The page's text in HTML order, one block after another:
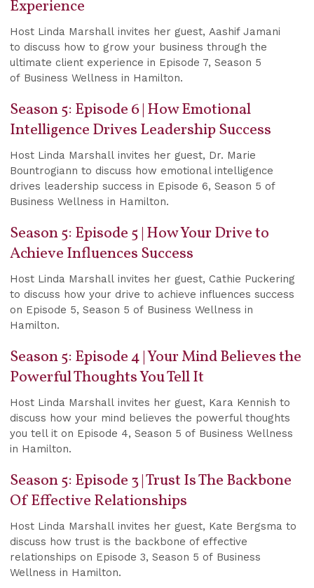
Experience
Host Linda Marshall invites her guest, Aashif Jamani
to discuss how to grow your business through the
ultimate client experience in Episode 7, Season 5
of Business Wellness in Hamilton.
Season 5: Episode 6 | How Emotional
Intelligence Drives Leadership Success
Host Linda Marshall invites her guest, Dr. Marie
Bountrogiann to discuss how emotional intelligence
drives leadership success in Episode 6, Season 5 of
Business Wellness in Hamilton.
Season 5: Episode 5 | How Your Drive to
Achieve Influences Success
Host Linda Marshall invites her guest, Cathie Puckering
to discuss how your drive to achieve influences success
on Episode 5, Season 5 of Business Wellness in
Hamilton.
Season 5: Episode 4 | Your Mind Believes the
Powerful Thoughts You Tell It
Host Linda Marshall invites her guest, Kara Kennish to
discuss how your mind believes the powerful thoughts
you tell it on Episode 4, Season 5 of Business Wellness
in Hamilton.
Season 5: Episode 3 | Trust Is The Backbone
Of Effective Relationships
Host Linda Marshall invites her guest, Kate Bergsma to
discuss how trust is the backbone of effective
relationships on Episode 3, Season 5 of Business
Wellness in Hamilton.